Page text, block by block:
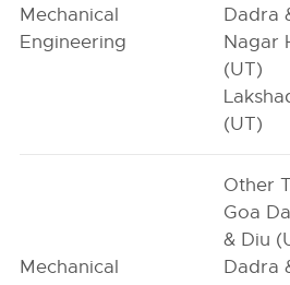
Mechanical
Engineering
Dadra
Nagar
(UT)
(UT)
Mechanical
Other
Goa
& Diu
Dadra